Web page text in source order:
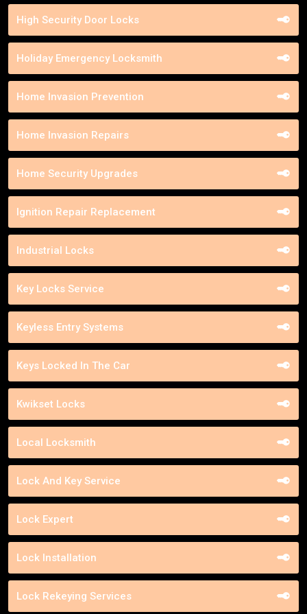
High Security Door Locks
Holiday Emergency Locksmith
Home Invasion Prevention
Home Invasion Repairs
Home Security Upgrades
Ignition Repair Replacement
Industrial Locks
Key Locks Service
Keyless Entry Systems
Keys Locked In The Car
Kwikset Locks
Local Locksmith
Lock And Key Service
Lock Expert
Lock Installation
Lock Rekeying Services